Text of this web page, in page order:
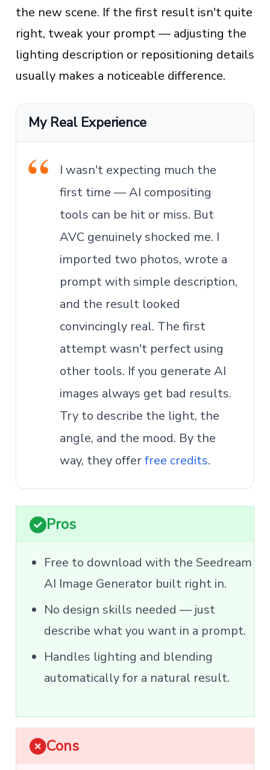
the new scene. If the first result isn't quite
right, tweak your prompt — adjusting the
lighting description or repositioning details
usually makes a noticeable difference.
My Real Experience
I wasn't expecting much the
first time — AI compositing
tools can be hit or miss. But
AVC genuinely shocked me. I
imported two photos, wrote a
prompt with simple description,
and the result looked
convincingly real. The first
attempt wasn't perfect using
other tools. If you generate AI
images always get bad results.
Try to describe the light, the
angle, and the mood. By the
way, they offerfree credits.
Pros
Free to download with the Seedream
AI Image Generator built right in.
No design skills needed — just
describe what you want in a prompt.
Handles lighting and blending
automatically for a natural result.
Cons